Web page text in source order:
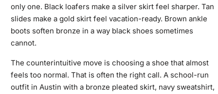
only one. Black loafers make a silver skirt feel sharper. Tan
slides make a gold skirt feel vacation-ready. Brown ankle
boots soften bronze in a way black shoes sometimes
cannot.
The counterintuitive move is choosing a shoe that almost
feels too normal. That is often the right call. A school-run
outfit in Austin with a bronze pleated skirt, navy sweatshirt,